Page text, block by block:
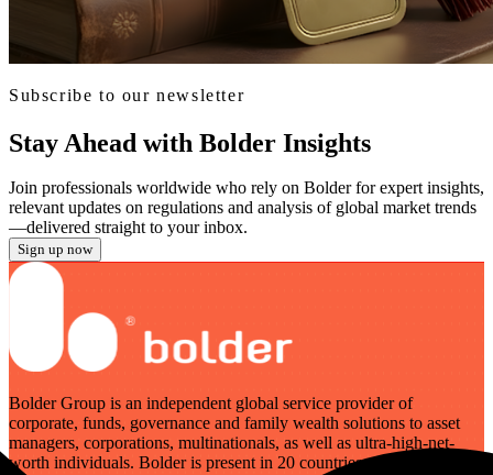
Subscribe to our newsletter
Stay Ahead with Bolder Insights
Join professionals worldwide who rely on Bolder for expert insights,
relevant updates on regulations and analysis of global market trends
—delivered straight to your inbox.
Sign up now
Bolder Group is an independent global service provider of
corporate, funds, governance and family wealth solutions to asset
managers, corporations, multinationals, as well as ultra-high-net-
worth individuals. Bolder is present in 20 countries across the